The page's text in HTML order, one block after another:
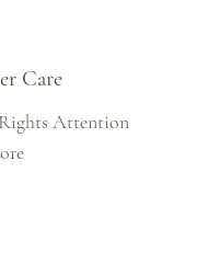
Care
Attention